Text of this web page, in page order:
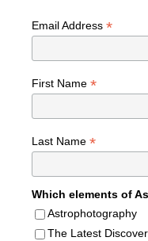
Email Address *
First Name *
Last Name *
Which elements of
Astrophotography
The Latest